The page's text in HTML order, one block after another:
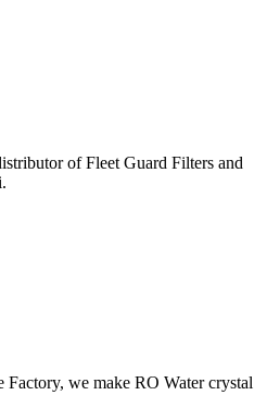
of Fleet Guard Filters and
Factory, we make RO Water crystal